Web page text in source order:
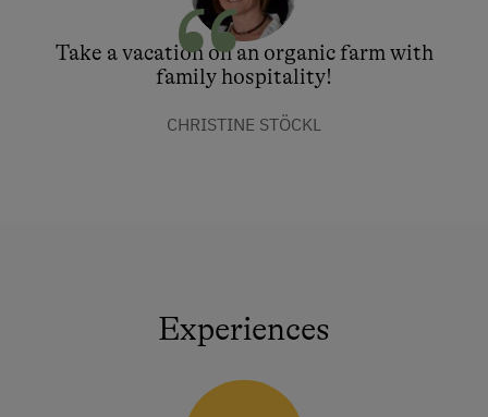
Take a vacation on an organic farm with
family hospitality!
CHRISTINE STÖCKL
Experiences